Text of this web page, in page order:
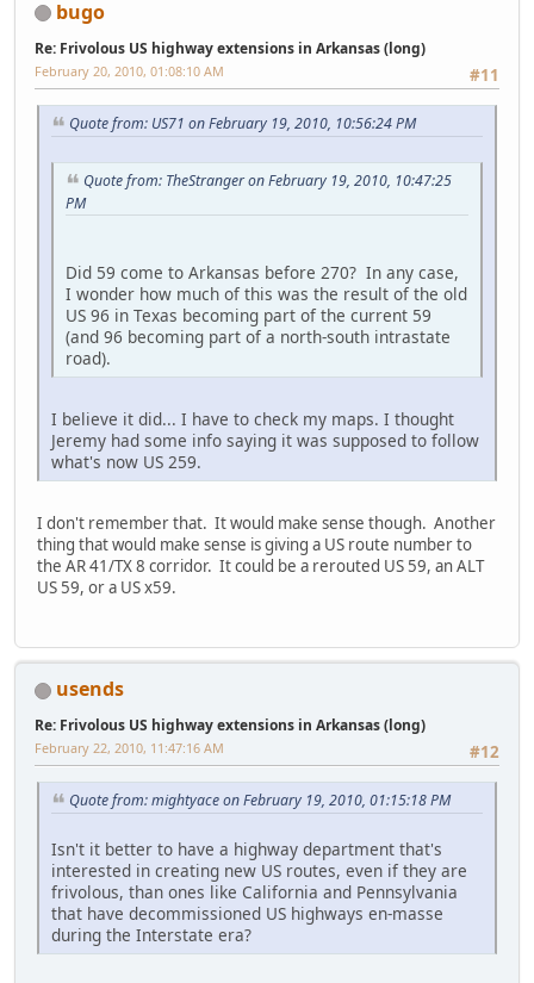
bugo
Re: Frivolous US highway extensions in Arkansas (long)
#11
February 20, 2010, 01:08:10 AM
Quote from: US71 on February 19, 2010, 10:56:24 PM
Quote from: TheStranger on February 19, 2010, 10:47:25
PM
Did 59 come to Arkansas before 270? In any case,
I wonder how much of this was the result of the old
US 96 in Texas becoming part of the current 59
(and 96 becoming part of a north-south intrastate
road).
I believe it did... I have to check my maps. I thought
Jeremy had some info saying it was supposed to follow
what's now US 259.
I don't remember that. It would make sense though. Another
thing that would make sense is giving a US route number to
the AR 41/TX 8 corridor. It could be a rerouted US 59, an ALT
US 59, or a US x59.
usends
Re: Frivolous US highway extensions in Arkansas (long)
#12
February 22, 2010, 11:47:16 AM
Quote from: mightyace on February 19, 2010, 01:15:18 PM
Isn't it better to have a highway department that's
interested in creating new US routes, even if they are
frivolous, than ones like California and Pennsylvania
that have decommissioned US highways en-masse
during the Interstate era?